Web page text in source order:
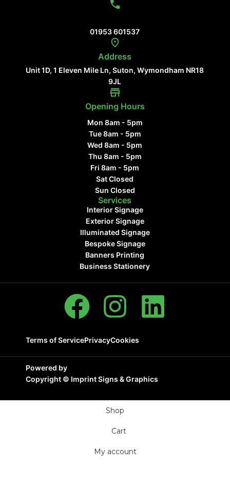
01953 601537
Address
Unit 1D, 1 Eleven Mile Ln, Suton, Wymondham NR18
9JL
Opening Hours
Mon 8am - 5pm
Tue 8am - 5pm
Wed 8am - 5pm
Thu 8am - 5pm
Fri 8am - 5pm
Sat Closed
Sun Closed
Services
Interior Signage
Exterior Signage
Illuminated Signage
Bespoke Signage
Banners Printing
Business Stationery
Terms of ServicePrivacyCookies
Powered by
Copyright © Imprint Signs & Graphics
Shop
Cart
My account